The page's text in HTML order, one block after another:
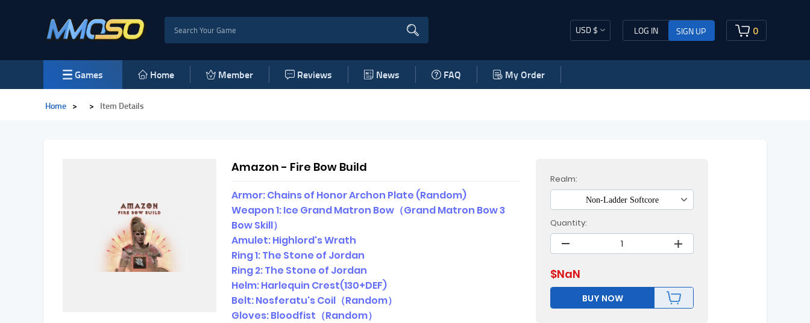
USD $ LOG IN SIGN UP 0
Games Home Member Reviews News FAQ My Order
Home > > Item Details
Amazon - Fire Bow Build
Armor: Chains of Honor Archon Plate (Random)
Weapon 1: Ice Grand Matron Bow（Grand Matron Bow 3
Bow Skill）
Amulet: Highlord's Wrath
Ring 1: The Stone of Jordan
Ring 2: The Stone of Jordan
Helm: Harlequin Crest(130+DEF)
Belt: Nosferatu's Coil（Random）
Gloves: Bloodfist（Random）
Realm:
Non-Ladder Softcore
Quantity:
$NaN
BUY NOW